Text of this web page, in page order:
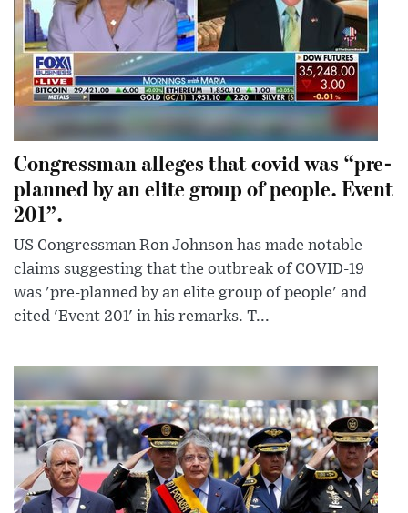
Congressman alleges that covid was “pre-
planned by an elite group of people. Event
201”.
US Congressman Ron Johnson has made notable
claims suggesting that the outbreak of COVID-19
was 'pre-planned by an elite group of people' and
cited 'Event 201' in his remarks. T...